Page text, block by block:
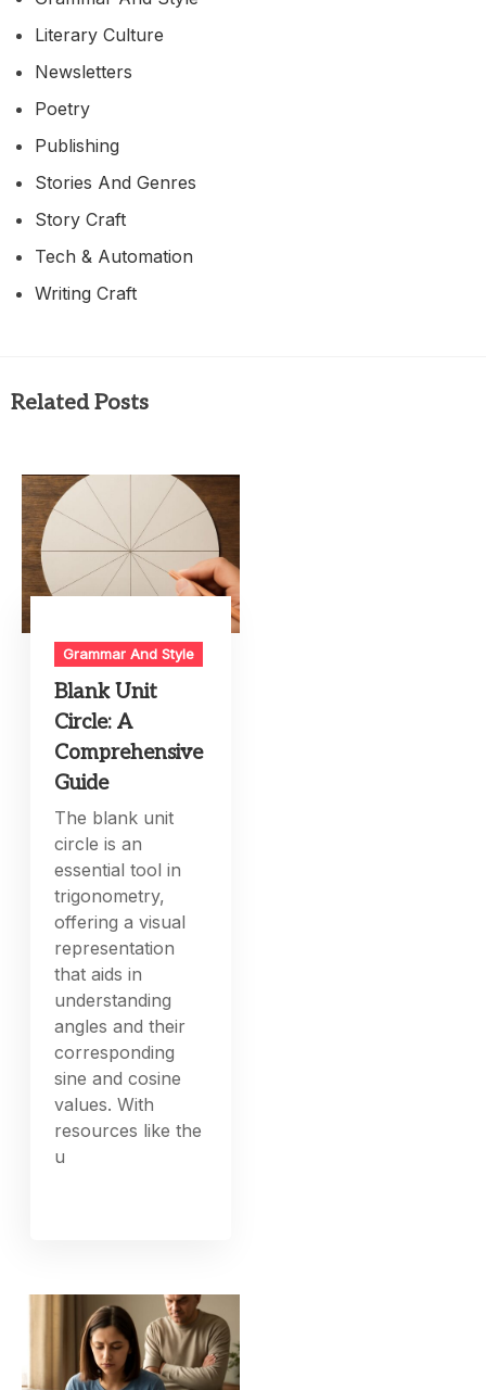
Literary Culture
Newsletters
Poetry
Publishing
Stories And Genres
Story Craft
Tech & Automation
Writing Craft
Related Posts
Grammar And Style
Blank Unit
Circle: A
Comprehensive
Guide
The blank unit
circle is an
essential tool in
trigonometry,
offering a visual
representation
that aids in
understanding
angles and their
corresponding
sine and cosine
values. With
resources like the
u